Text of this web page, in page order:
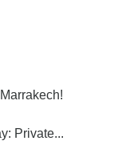
Marrakech!
Private...